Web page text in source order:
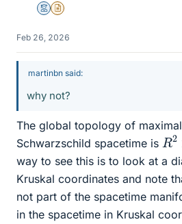
MentorInsights Author
Feb 26, 2026
martinbn said:
why not?
The global topology of
Schwarzschild spacetime is R2
way to see this is to look at a
Kruskal coordinates and note
not part of the spacetime
in the spacetime in Kruskal